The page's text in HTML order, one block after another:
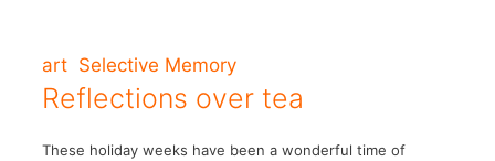
art Selective Memory
Reflections over tea
These holiday weeks have been a wonderful time of